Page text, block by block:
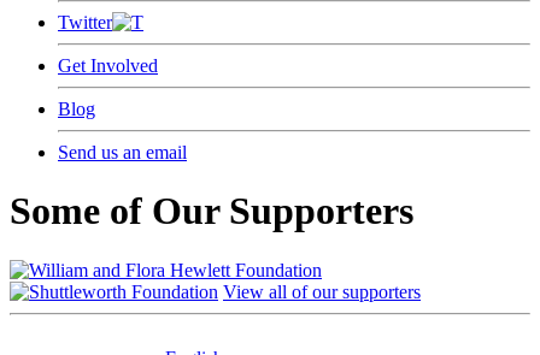
Twitter
Get Involved
Blog
Send us an email
Some of Our Supporters
View all of our supporters